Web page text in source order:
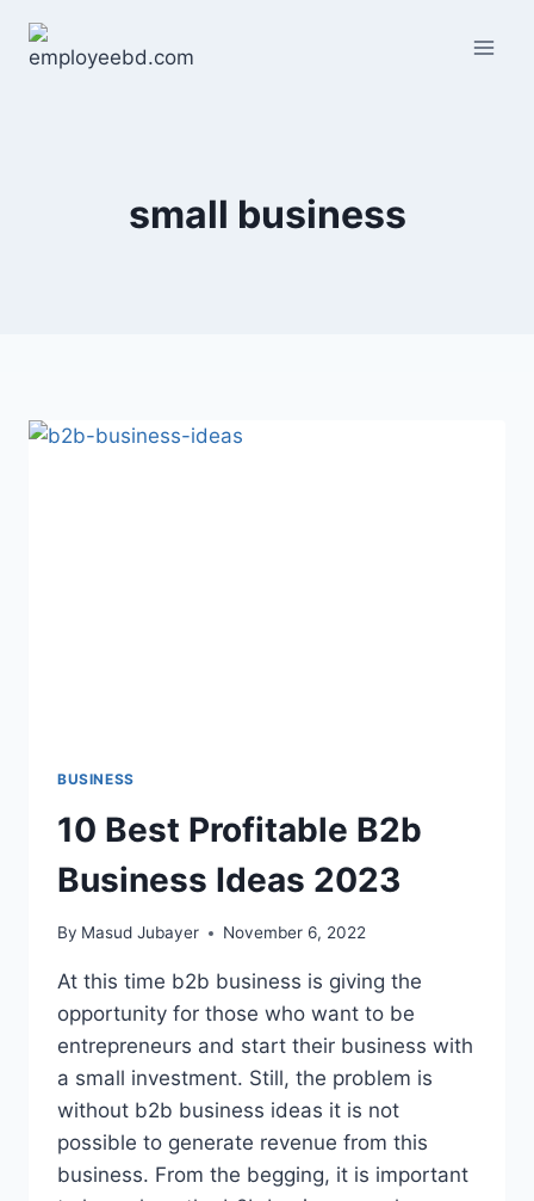
small business
BUSINESS
10 Best Profitable B2b
Business Ideas 2023
By Masud Jubayer November 6, 2022
At this time b2b business is giving the
opportunity for those who want to be
entrepreneurs and start their business with
a small investment. Still, the problem is
without b2b business ideas it is not
possible to generate revenue from this
business. From the begging, it is important